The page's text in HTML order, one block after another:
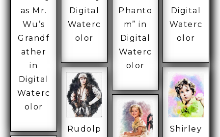
Phanto
m” in
Digital
Waterc
olor
as Mr.
Wu’s
Grandf
ather
in
Digital
Waterc
olor
Digital
Waterc
olor
Digital
Waterc
olor
Rudolp
Shirley